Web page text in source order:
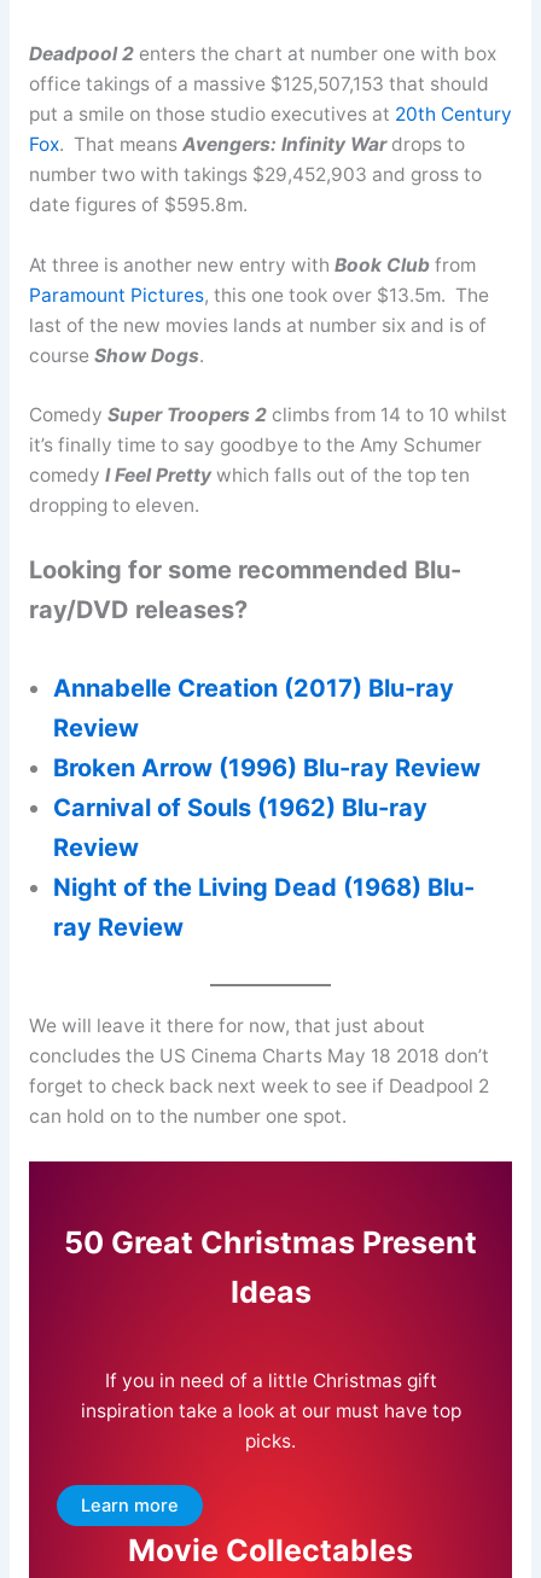
Deadpool 2enters the chart at number one with box
office takings of a massive $125,507,153 that should
put a smile on those studio executives at 20th Century
Fox. That means Avengers: Infinity Wardrops to
number two with takings $29,452,903 and gross to
date figures of $595.8m.
At three is another new entry with Book Clubfrom
Paramount Pictures, this one took over $13.5m. The
last of the new movies lands at number six and is of
course Show Dogs.
Comedy Super Troopers 2climbs from 14 to 10 whilst
it’s finally time to say goodbye to the Amy Schumer
comedy I Feel Prettywhich falls out of the top ten
dropping to eleven.
Looking for some recommended Blu-
ray/DVD releases?
Annabelle Creation (2017) Blu-ray
Review
Broken Arrow (1996) Blu-ray Review
Carnival of Souls (1962) Blu-ray
Review
Night of the Living Dead (1968) Blu-
ray Review
We will leave it there for now, that just about
concludes the US Cinema Charts May 18 2018 don’t
forget to check back next week to see if Deadpool 2
can hold on to the number one spot.
50 Great Christmas Present
Ideas
If you in need of a little Christmas gift
inspiration take a look at our must have top
picks.
Learn more
Movie Collectables